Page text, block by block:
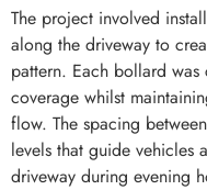
The project involved
along the driveway to
pattern. Each bollard
coverage whilst
flow. The spacing
levels that guide vehicles
driveway during evening